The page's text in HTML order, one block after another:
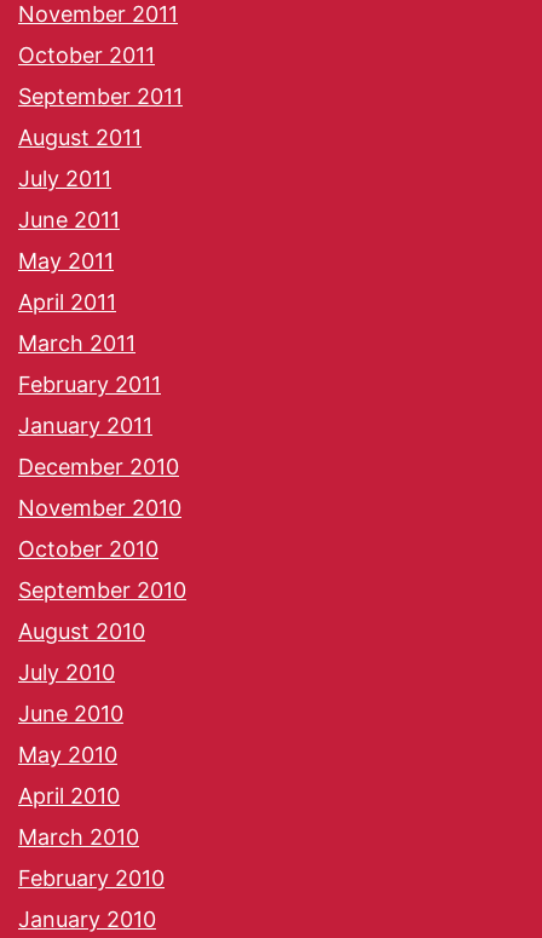
November 2011
October 2011
September 2011
August 2011
July 2011
June 2011
May 2011
April 2011
March 2011
February 2011
January 2011
December 2010
November 2010
October 2010
September 2010
August 2010
July 2010
June 2010
May 2010
April 2010
March 2010
February 2010
January 2010